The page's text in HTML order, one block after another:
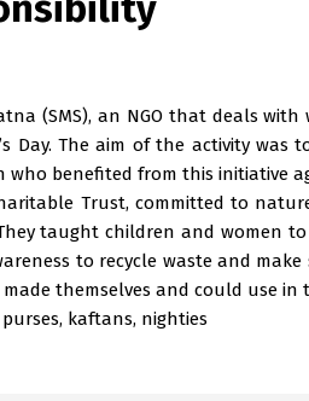
(SMS), an NGO that deals
Day. The aim of the activity
who benefited from this initiative
Trust, committed to
taught children and women
to recycle waste and
themselves and could use in
kaftans, nighties